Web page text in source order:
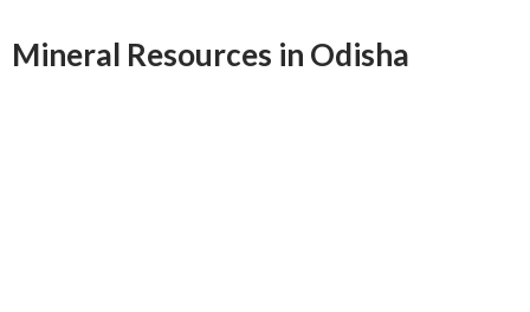
Mineral Resources in Odisha